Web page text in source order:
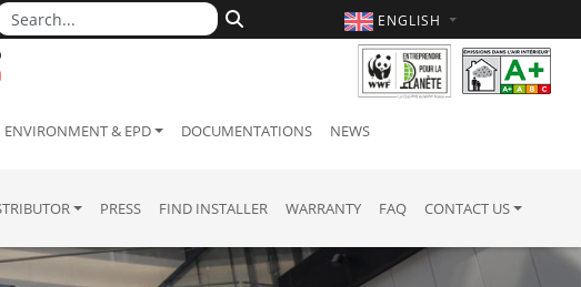
ENGLISH
ENVIRONMENT & EPD DOCUMENTATIONS NEWS
PRESS FIND INSTALLER WARRANTY FAQ CONTACT US